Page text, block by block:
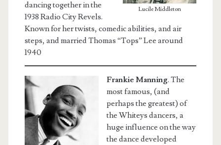
Lucile Middleton
dancing together in the
1938 Radio City Revels.
Known for her twists, comedic abilities, and air
steps, and married Thomas “Tops” Lee around
1940
Frankie Manning. The
most famous, (and
perhaps the greatest) of
the Whiteys dancers, a
huge influence on the way
the dance developed